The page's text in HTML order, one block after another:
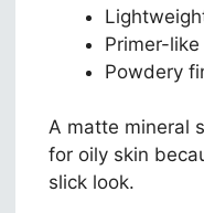
Primer-like
Powdery
A matte mineral
for oily skin
slick look.